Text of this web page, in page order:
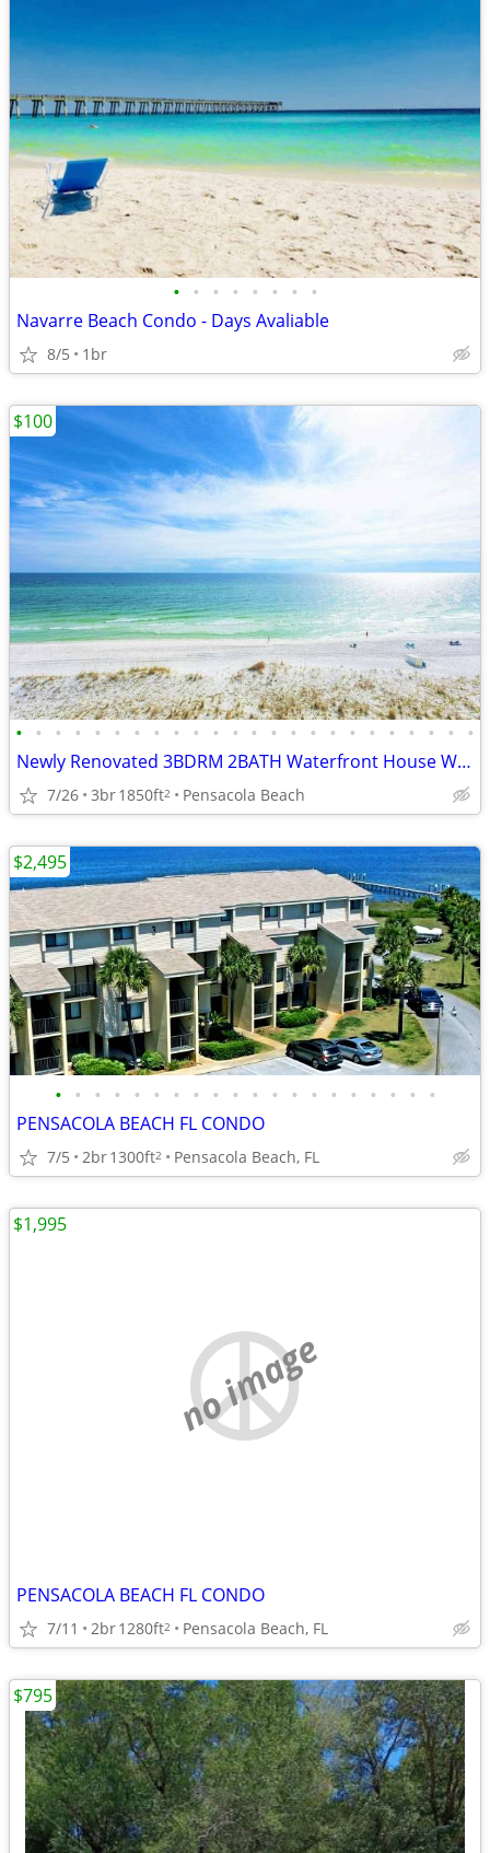
• • • • • • • •
Navarre Beach Condo - Days Avaliable
8/5 1br
• • • • • • • • • • • • • • • • • • • • • • • •
Newly Renovated 3BDRM 2BATH Waterfront House With Direcct Beach Access
7/26 3br1850ft2 Pensacola Beach
$100
• • • • • • • • • • • • • • • • • • • •
PENSACOLA BEACH FL CONDO
7/5 2br1300ft2 Pensacola Beach, FL
$2,495
no image
PENSACOLA BEACH FL CONDO
7/11 2br1280ft2 Pensacola Beach, FL
$1,995
$795